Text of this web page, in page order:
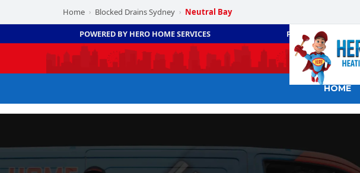
Home › Blocked Drains Sydney › Neutral Bay
POWERED BY HERO HOME SERVICES PLUMBING
HOME